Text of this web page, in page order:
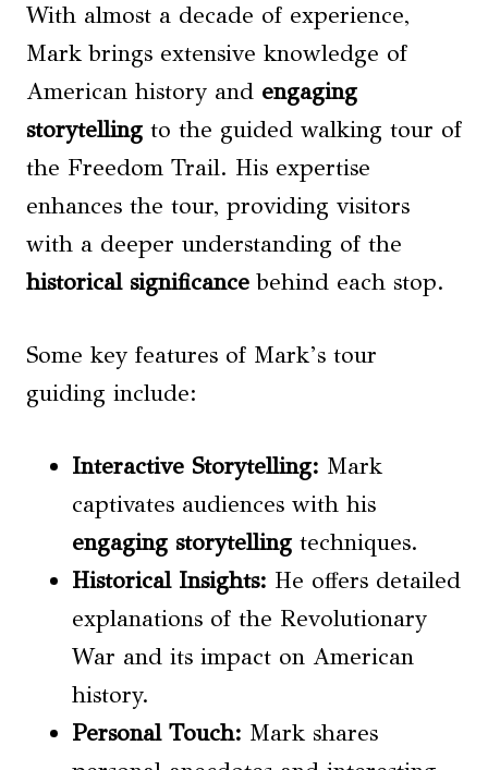
With almost a decade of experience,
Mark brings extensive knowledge of
American history and engaging
storytelling to the guided walking tour of
the Freedom Trail. His expertise
enhances the tour, providing visitors
with a deeper understanding of the
historical significance behind each stop.
Some key features of Mark’s tour
guiding include:
Interactive Storytelling: Mark
captivates audiences with his
engaging storytelling techniques.
Historical Insights: He offers detailed
explanations of the Revolutionary
War and its impact on American
history.
Personal Touch: Mark shares